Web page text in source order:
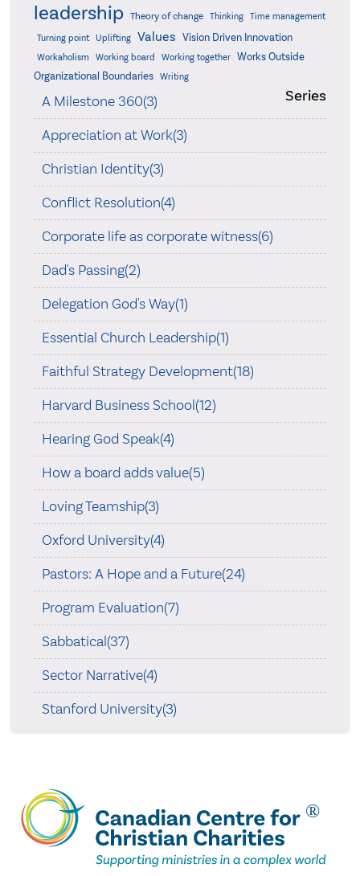
leadership Theory of change Thinking Time management
Turning point Uplifting Values Vision Driven Innovation
Workaholism Working board Working together
Works Outside
Organizational Boundaries
Writing
Series
A Milestone 360(3)
Appreciation at Work(3)
Christian Identity(3)
Conflict Resolution(4)
Corporate life as corporate witness(6)
Dad's Passing(2)
Delegation God's Way(1)
Essential Church Leadership(1)
Faithful Strategy Development(18)
Harvard Business School(12)
Hearing God Speak(4)
How a board adds value(5)
Loving Teamship(3)
Oxford University(4)
Pastors: A Hope and a Future(24)
Program Evaluation(7)
Sabbatical(37)
Sector Narrative(4)
Stanford University(3)